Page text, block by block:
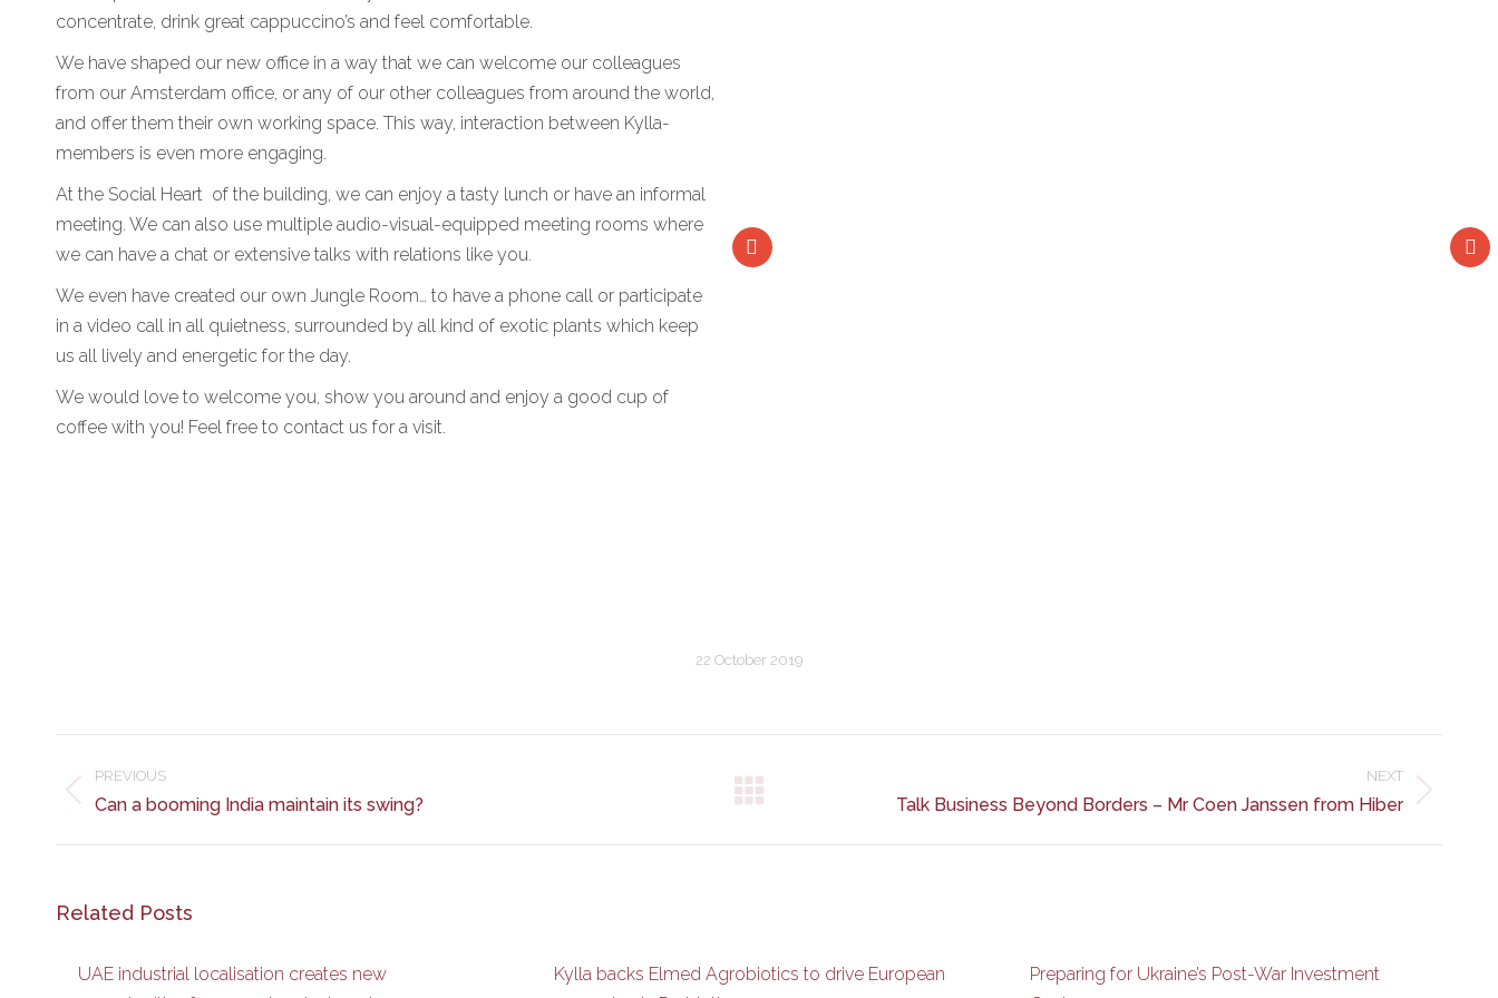
concentrate, drink great cappuccino’s and feel comfortable.
We have shaped our new office in a way that we can welcome our colleagues
from our Amsterdam office, or any of our other colleagues from around the world,
and offer them their own working space. This way, interaction between Kylla-
members is even more engaging.
At the Social Heart of the building, we can enjoy a tasty lunch or have an informal
meeting. We can also use multiple audio-visual-equipped meeting rooms where
we can have a chat or extensive talks with relations like you.
We even have created our own Jungle Room… to have a phone call or participate
in a video call in all quietness, surrounded by all kind of exotic plants which keep
us all lively and energetic for the day.
We would love to welcome you, show you around and enjoy a good cup of
coffee with you! Feel free to contact us for a visit.
22 October 2019
navigation
PREVIOUS
Previous
Can a booming India maintain its swing?
NEXT
Talk Business Beyond Borders – Mr Coen Janssen from Hiber
Related Posts
UAE industrial localisation creates new
Kylla backs Elmed Agrobiotics to drive European
Preparing for Ukraine’s Post-War Investment